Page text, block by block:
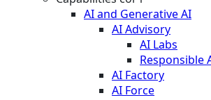
AI and Generative AI
AI Advisory
AI Labs
Responsible
AI Factory
AI Force